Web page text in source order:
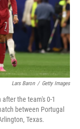
Lars Baron / Getty Images
the team's 0-1
between Portugal
Texas.